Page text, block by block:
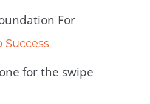
For
Success
for the swipe